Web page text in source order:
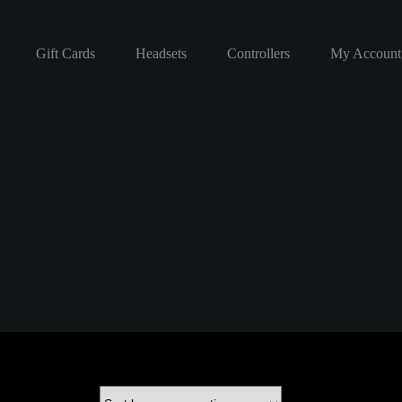
Gift Cards Headsets Controllers My Account